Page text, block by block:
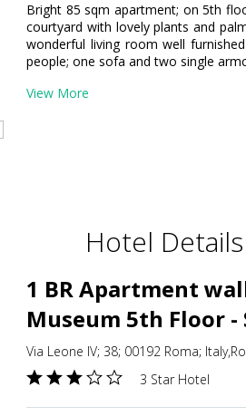
Bright 85 sqm apartment; on 5th
courtyard with lovely plants and
wonderful living room well
people; one sofa and two single
View More
Hotel Details
1 BR Apartment
Museum 5th Floor -
Via Leone IV; 38; 00192 Roma;
3 Star Hotel